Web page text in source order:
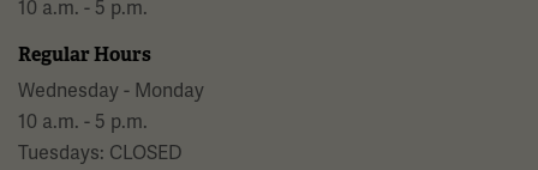
10 a.m. - 5 p.m.
Regular Hours
Wednesday - Monday
10 a.m. - 5 p.m.
Tuesdays: CLOSED